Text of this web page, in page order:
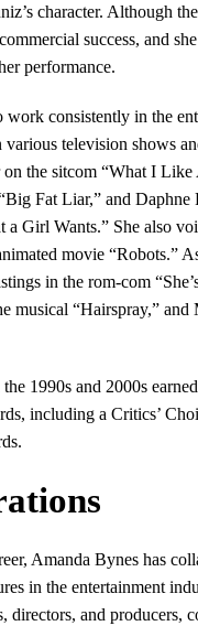
character. Although
success, and
performance.
work consistently in the
television shows
the sitcom “What I Like
Fat Liar,” and Daphne
a Girl Wants.” She also
movie “Robots.”
in the rom-com
musical “Hairspray,” and
1990s and 2000s
including a Critics’
Amanda Bynes has
in the entertainment
directors, and producers,